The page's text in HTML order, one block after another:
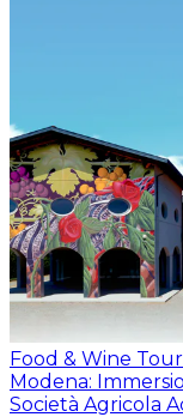
Food & Wine
Modena:
Società Agricola